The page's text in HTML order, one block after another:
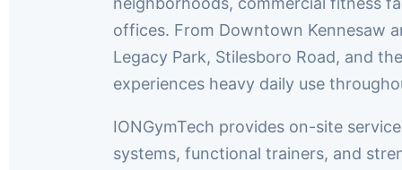
offices. From Downtown Kennesaw
Legacy Park, Stilesboro Road, and
experiences heavy daily use
IONGymTech provides on-site
systems, functional trainers, and